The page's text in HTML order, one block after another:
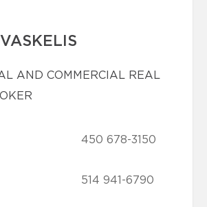
AND COMMERCIAL REAL
450 678-3150
514 941-6790